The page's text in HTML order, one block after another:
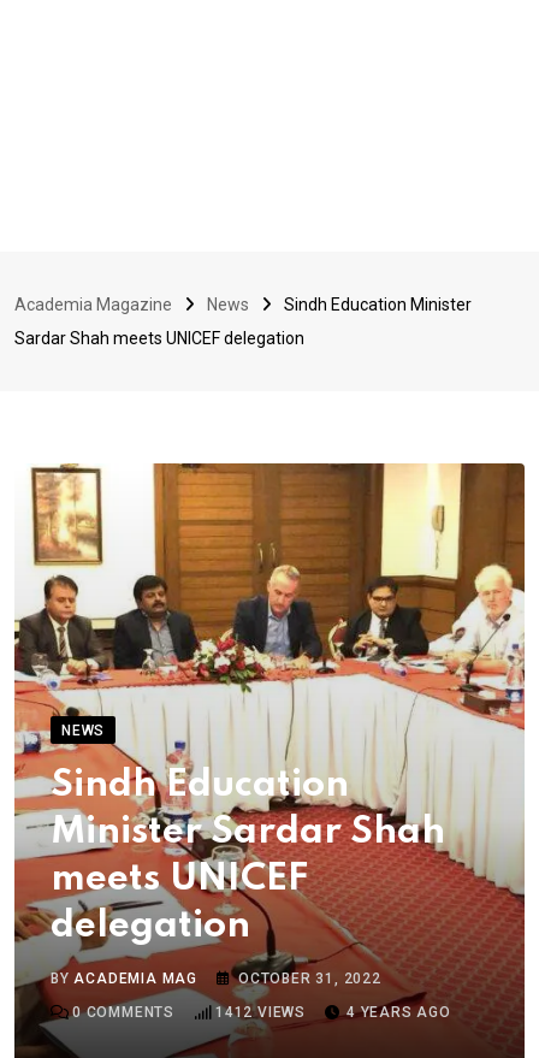
Academia Magazine News
Sindh Education Minister
Sardar Shah meets UNICEF delegation
NEWS
Sindh Education
Minister Sardar Shah
meets UNICEF
delegation
BYACADEMIA MAG
OCTOBER 31, 2022
0COMMENTS 1412VIEWS 4 YEARS AGO